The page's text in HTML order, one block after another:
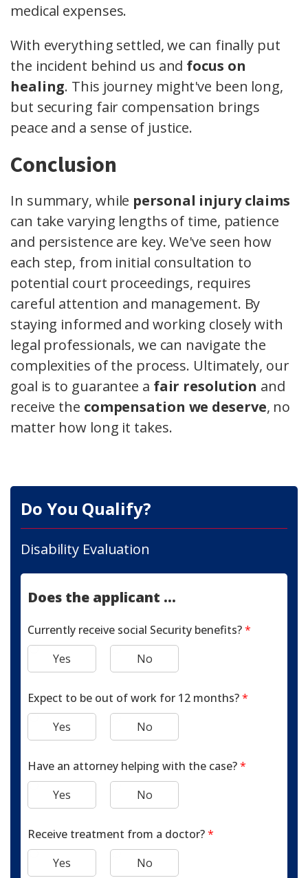
medical expenses.
With everything settled, we can finally put
the incident behind us and focus on
healing. This journey might've been long,
but securing fair compensation brings
peace and a sense of justice.
Conclusion
In summary, while personal injury claims
can take varying lengths of time, patience
and persistence are key. We've seen how
each step, from initial consultation to
potential court proceedings, requires
careful attention and management. By
staying informed and working closely with
legal professionals, we can navigate the
complexities of the process. Ultimately, our
goal is to guarantee a fair resolution and
receive the compensation we deserve, no
matter how long it takes.
Do You Qualify?
Disability Evaluation
Does the applicant ...
Currently receive social Security benefits?*
Yes
No
Expect to be out of work for 12 months?*
Yes
No
Have an attorney helping with the case?*
Yes
No
Receive treatment from a doctor?*
Yes
No